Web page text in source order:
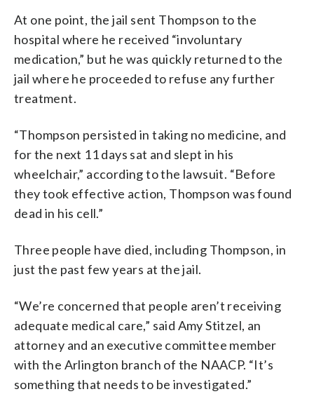
At one point, the jail sent Thompson to the
hospital where he received “involuntary
medication,” but he was quickly returned to the
jail where he proceeded to refuse any further
treatment.
“Thompson persisted in taking no medicine, and
for the next 11 days sat and slept in his
wheelchair,” according to the lawsuit. “Before
they took effective action, Thompson was found
dead in his cell.”
Three people have died, including Thompson, in
just the past few years at the jail.
“We’re concerned that people aren’t receiving
adequate medical care,” said Amy Stitzel, an
attorney and an executive committee member
with the Arlington branch of the NAACP. “It’s
something that needs to be investigated.”